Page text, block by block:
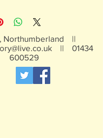
for children under 15yrs
Northumberland ||
|| 01434
600529